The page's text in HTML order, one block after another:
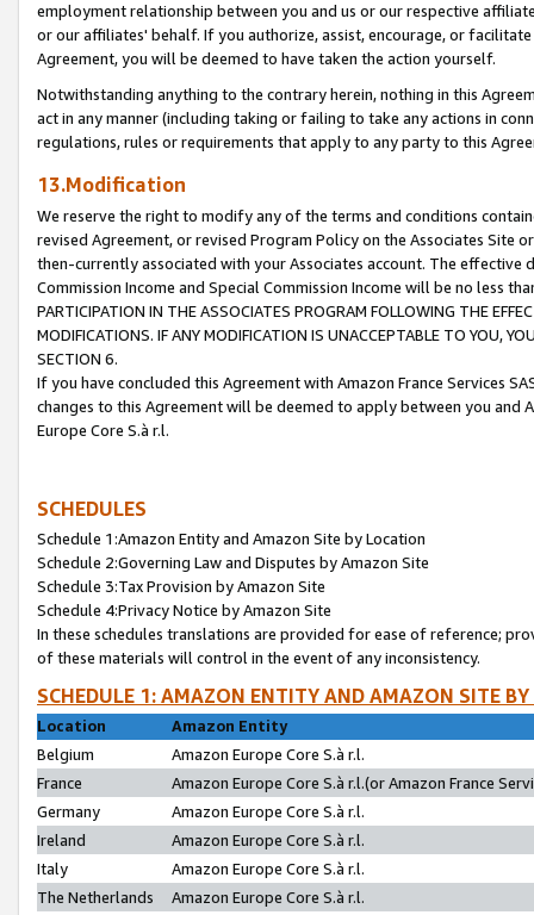
employment relationship between you and us or our respective
or our affiliates' behalf. If you authorize, assist, encourage, or
Agreement, you will be deemed to have taken the action yourself.
Notwithstanding anything to the contrary herein, nothing in this
act in any manner (including taking or failing to take any actions in
regulations, rules or requirements that apply to any party to this
13.Modification
We reserve the right to modify any of the terms and conditions
revised Agreement, or revised Program Policy on the Associates
then-currently associated with your Associates account. The
Commission Income and Special Commission Income will be no less
PARTICIPATION IN THE ASSOCIATES PROGRAM FOLLOWING THE
MODIFICATIONS. IF ANY MODIFICATION IS UNACCEPTABLE TO YOU,
SECTION 6.
If you have concluded this Agreement with Amazon France Services
changes to this Agreement will be deemed to apply between you and
Europe Core S.à r.l.
SCHEDULES
Schedule 1:Amazon Entity and Amazon Site by Location
Schedule 2:Governing Law and Disputes by Amazon Site
Schedule 3:Tax Provision by Amazon Site
Schedule 4:Privacy Notice by Amazon Site
In these schedules translations are provided for ease of reference;
of these materials will control in the event of any inconsistency.
SCHEDULE 1: AMAZON ENTITY AND AMAZON SITE
Location
Amazon Entity
Belgium
Amazon Europe Core S.à r.l.
France
Amazon Europe Core S.à r.l.(or Amazon France
Germany
Amazon Europe Core S.à r.l.
Ireland
Amazon Europe Core S.à r.l.
Italy
Amazon Europe Core S.à r.l.
The Netherlands
Amazon Europe Core S.à r.l.